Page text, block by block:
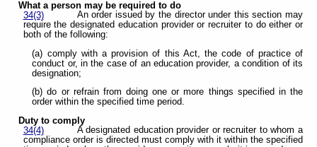
What a person may be required to do
34(3)
An order issued by the director under this section may
require the designated education provider or recruiter to do either or
both of the following:
(a) comply with a provision of this Act, the code of practice of
conduct or, in the case of an education provider, a condition of its
designation;
(b) do or refrain from doing one or more things specified in the
order within the specified time period.
Duty to comply
34(4)
A designated education provider or recruiter to whom a
compliance order is directed must comply with it within the specified